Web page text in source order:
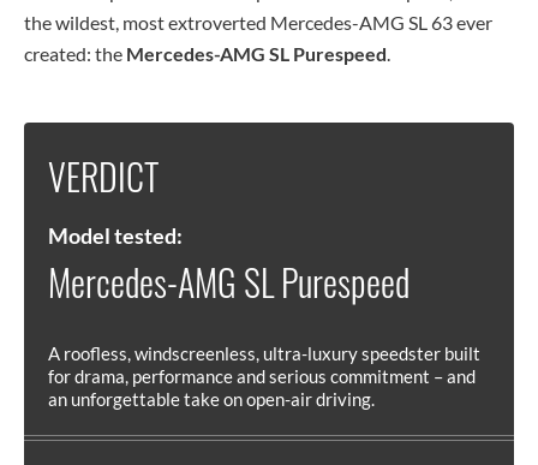
the wildest, most extroverted Mercedes-AMG SL 63 ever
created: the Mercedes-AMG SL Purespeed
VERDICT
Model tested:
Mercedes-AMG SL Purespeed
A roofless, windscreenless, ultra-luxury speedster built
for drama, performance and serious commitment – and
an unforgettable take on open-air driving.